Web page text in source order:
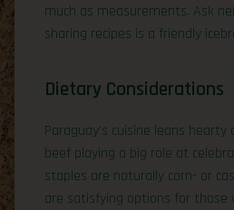
much as measurements. Ask
sharing recipes is a friendly
Dietary Considerations
Paraguay’s cuisine leans
beef playing a big role at
staples are naturally corn- or
are satisfying options for those